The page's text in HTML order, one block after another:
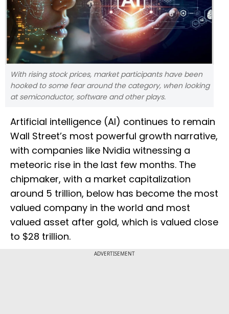
With rising stock prices, market participants have been
hooked to some fear around the category, when looking
at semiconductor, software and other plays.
Artificial intelligence (AI) continues to remain
Wall Street’s most powerful growth narrative,
with companies like Nvidia witnessing a
meteoric rise in the last few months. The
chipmaker, with a market capitalization
around 5 trillion, below has become the most
valued company in the world and most
valued asset after gold, which is valued close
to $28 trillion.
ADVERTISEMENT